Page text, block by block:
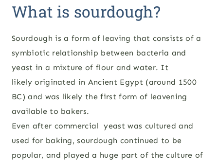
What is sourdough?
Sourdough is a form of leaving that consists of a
symbiotic relationship between bacteria and
yeast in a mixture of flour and water. It
likely originated in Ancient Egypt (around 1500
BC) and was likely the first form of leavening
available to bakers.
Even after commercial yeast was cultured and
used for baking, sourdough continued to be
popular, and played a huge part of the culture of